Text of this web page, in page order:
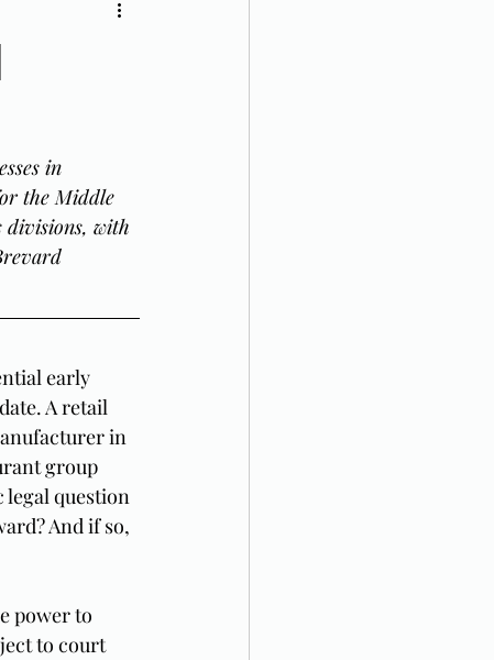
in
the Middle
divisions, with
early
A retail
in
group
legal question
And if so,
power to
to court